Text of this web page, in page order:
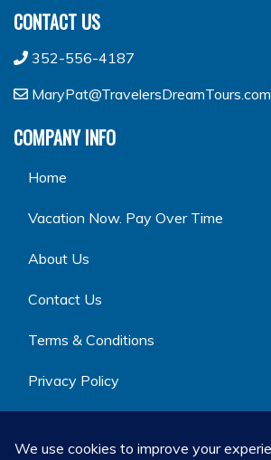
CONTACT US
352-556-4187
MaryPat@TravelersDreamTours.com
COMPANY INFO
Home
Vacation Now. Pay Over Time
About Us
Contact Us
Terms & Conditions
Privacy Policy